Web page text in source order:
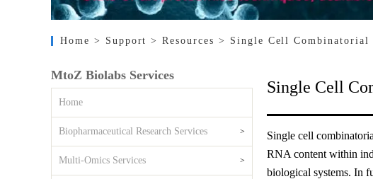
Home > Support> Resources > Single Cell Combinatorial
MtoZ Biolabs Services
Home
Biopharmaceutical Research Services >
Multi-Omics Services >
Single Cell
Single cell
RNA content within
biological systems. In